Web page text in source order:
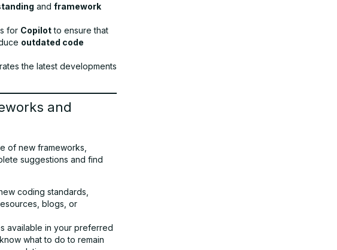
and framework
for Copilotto ensure that
outdated code
the latest developments
and
of new frameworks,
suggestions and find
coding standards,
blogs, or
available in your preferred
what to do to remain